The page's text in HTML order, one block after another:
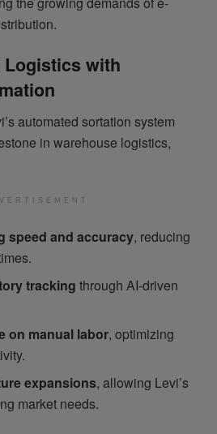
with
automated sortation system
in warehouse logistics,
speed and accuracy, reducing
tracking through AI-driven
on manual labor, optimizing
expansions, allowing Levi’s
market needs.